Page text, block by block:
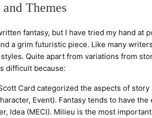
Themes
fantasy, but I have tried my hand at
a grim futuristic piece. Like many
Quite apart from variations from
difficult because:
Card categorized the aspects of story
Event). Fantasy tends to have
Idea (MECI). Milieu is the most